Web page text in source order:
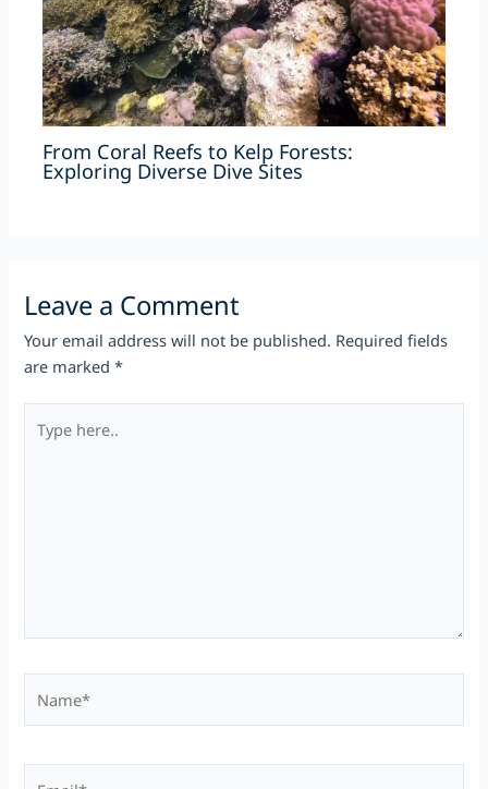
From Coral Reefs to Kelp Forests:
Exploring Diverse Dive Sites
Leave a Comment
Your email address will not be published. Required fields
are marked*
here..